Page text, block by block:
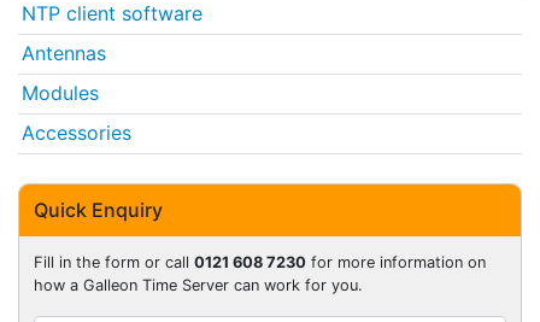
NTP client software
Antennas
Modules
Accessories
Quick Enquiry
Fill in the form or call 0121 608 7230 for more information on
how a Galleon Time Server can work for you.